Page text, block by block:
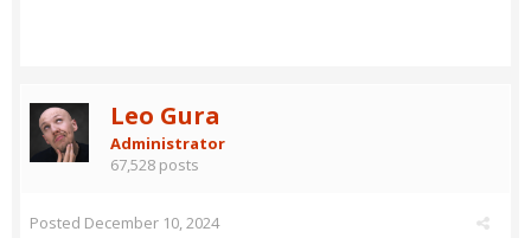
Leo Gura
Administrator
67,528 posts
Posted December 10, 2024